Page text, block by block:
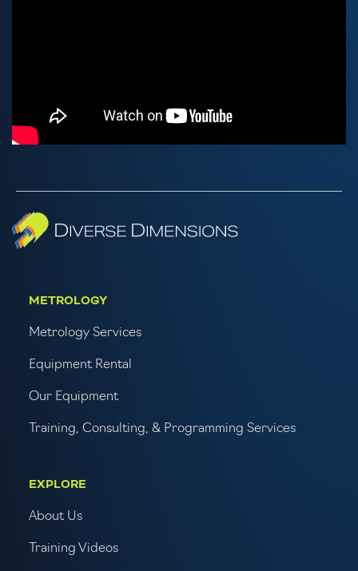
METROLOGY
Metrology Services
Equipment Rental
Our Equipment
Training, Consulting, & Programming Services
EXPLORE
About Us
Training Videos